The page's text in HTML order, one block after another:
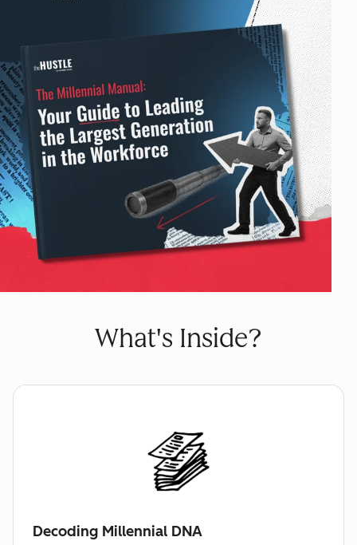
What's Inside?
Decoding Millennial DNA